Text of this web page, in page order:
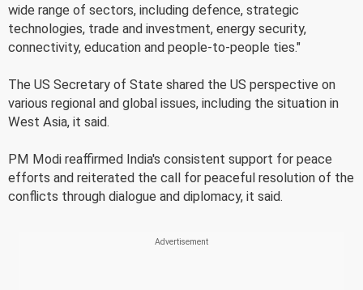
wide range of sectors, including defence, strategic
technologies, trade and investment, energy security,
connectivity, education and people-to-people ties."
The US Secretary of State shared the US perspective on
various regional and global issues, including the situation in
West Asia, it said.
PM Modi reaffirmed India's consistent support for peace
efforts and reiterated the call for peaceful resolution of the
conflicts through dialogue and diplomacy, it said.